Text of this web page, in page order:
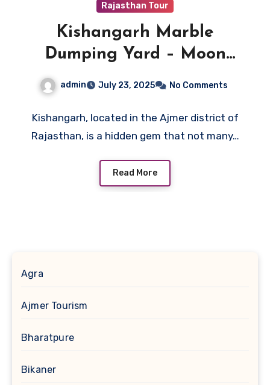
Rajasthan Tour
Kishangarh Marble
Dumping Yard – Moon
admin July 23, 2025 No Comments
Kishangarh, located in the Ajmer district of
Rajasthan, is a hidden gem that not many…
Read More
Agra
Ajmer Tourism
Bharatpure
Bikaner